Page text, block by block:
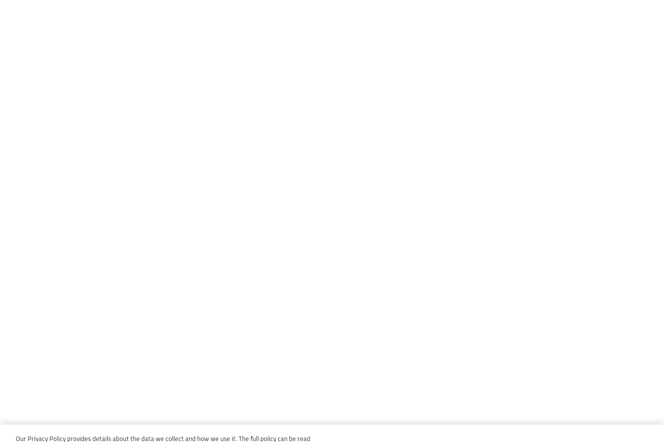
Our Privacy Policy provides details about the data we collect and how we use it. The full policy can be read